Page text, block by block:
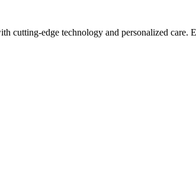
cutting-edge technology and personalized care.